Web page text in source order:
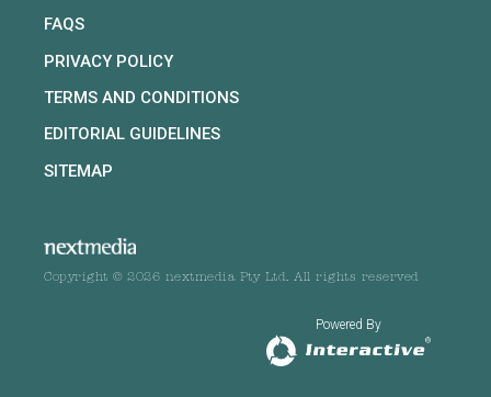
FAQS
PRIVACY POLICY
TERMS AND CONDITIONS
EDITORIAL GUIDELINES
SITEMAP
Copyright © 2026 nextmedia Pty Ltd. All rights reserved
Powered By